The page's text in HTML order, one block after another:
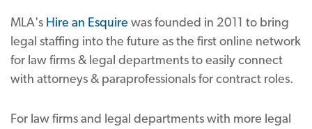
MLA's Hire an Esquire was founded in 2011 to bring
legal staffing into the future as the first online network
for law firms & legal departments to easily connect
with attorneys & paraprofessionals for contract roles.
For law firms and legal departments with more legal